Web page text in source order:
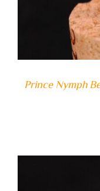
Prince Nymph